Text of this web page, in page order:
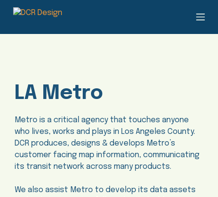
S
i
LA Metro
Metro is a critical agency that touches anyone
who lives, works and plays in Los Angeles County.
DCR produces, designs & develops Metro’s
customer facing map information, communicating
its transit network across many products.
We also assist Metro to develop its data assets